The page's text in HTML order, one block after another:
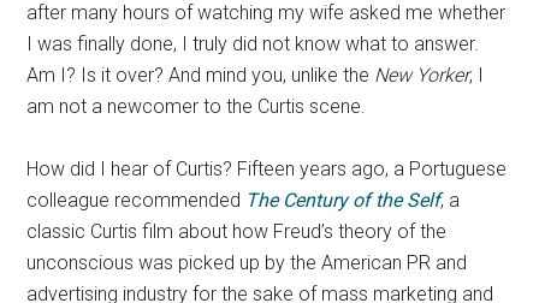
after many hours of watching my wife asked me whether
I was finally done, I truly did not know what to answer.
Am I? Is it over? And mind you, unlike the New Yorker, I
am not a newcomer to the Curtis scene.
How did I hear of Curtis? Fifteen years ago, a Portuguese
colleague recommended The Century of the Self, a
classic Curtis film about how Freud’s theory of the
unconscious was picked up by the American PR and
advertising industry for the sake of mass marketing and